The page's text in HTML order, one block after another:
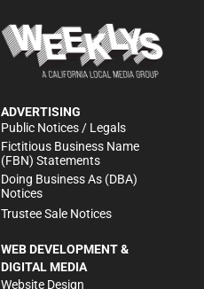
ADVERTISING
Public Notices / Legals
Fictitious Business Name
(FBN) Statements
Doing Business As (DBA)
Notices
Trustee Sale Notices
WEB DEVELOPMENT &
DIGITAL MEDIA
Website Design